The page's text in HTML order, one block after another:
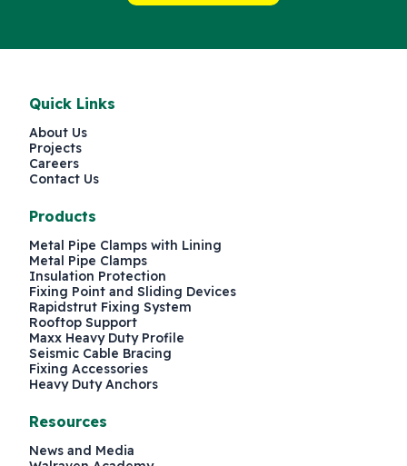
Quick Links
About Us
Projects
Careers
Contact Us
Products
Metal Pipe Clamps with Lining
Metal Pipe Clamps
Insulation Protection
Fixing Point and Sliding Devices
Rapidstrut Fixing System
Rooftop Support
Maxx Heavy Duty Profile
Seismic Cable Bracing
Fixing Accessories
Heavy Duty Anchors
Resources
News and Media